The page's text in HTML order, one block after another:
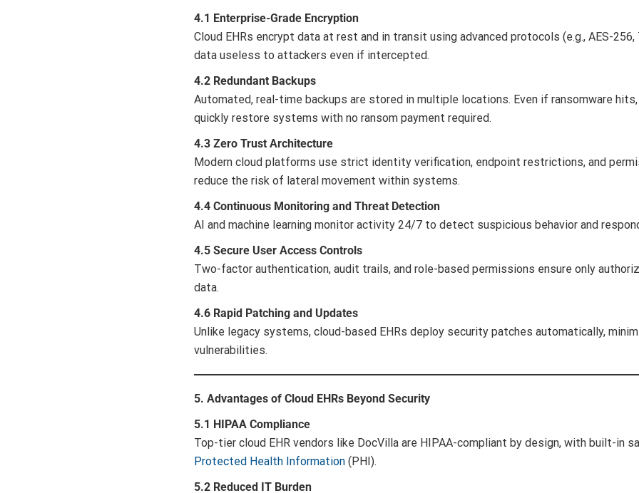
4.1 Enterprise-Grade Encryption
Cloud EHRs encrypt data at rest and in transit using advanced protocols (e.g., AES-
data useless to attackers even if intercepted.
4.2 Redundant Backups
Automated, real-time backups are stored in multiple locations. Even if ransomware hits,
quickly restore systems with no ransom payment required.
4.3 Zero Trust Architecture
Modern cloud platforms use strict identity verification, endpoint restrictions, and
reduce the risk of lateral movement within systems.
4.4 Continuous Monitoring and Threat Detection
AI and machine learning monitor activity 24/7 to detect suspicious behavior and
4.5 Secure User Access Controls
Two-factor authentication, audit trails, and role-based permissions ensure only
data.
4.6 Rapid Patching and Updates
Unlike legacy systems, cloud-based EHRs deploy security patches automatically,
vulnerabilities.
5. Advantages of Cloud EHRs Beyond Security
5.1 HIPAA Compliance
Top-tier cloud EHR vendors like DocVilla are HIPAA-compliant by design, with built-in
Protected Health Information (PHI).
5.2 Reduced IT Burden